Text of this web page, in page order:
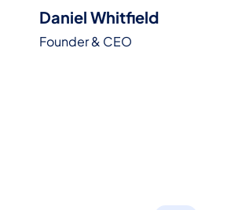
Daniel Whitfield
Founder & CEO